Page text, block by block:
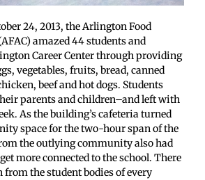
24, 2013, the Arlington Food
amazed 44 students and
Career Center through providing
vegetables, fruits, bread, canned
beef and hot dogs. Students
parents and children–and left with
As the building’s cafeteria turned
space for the two-hour span of the
the outlying community also had
more connected to the school. There
the student bodies of every